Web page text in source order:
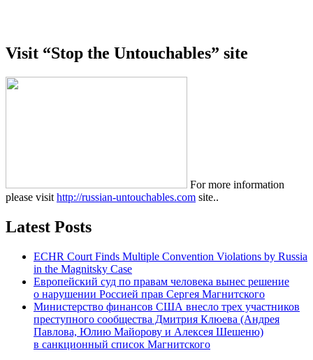
Visit “Stop the Untouchables” site
For more information
please visit http://russian-untouchables.com site..
Latest Posts
ECHR Court Finds Multiple Convention Violations by Russia
in the Magnitsky Case
Европейский суд по правам человека вынес решение
о нарушении Россией прав Сергея Магнитского
Министерство финансов США внесло трех участников
преступного сообщества Дмитрия Клюева (Андрея
Павлова, Юлию Майорову и Алексея Шешеню)
в санкционный список Магнитского